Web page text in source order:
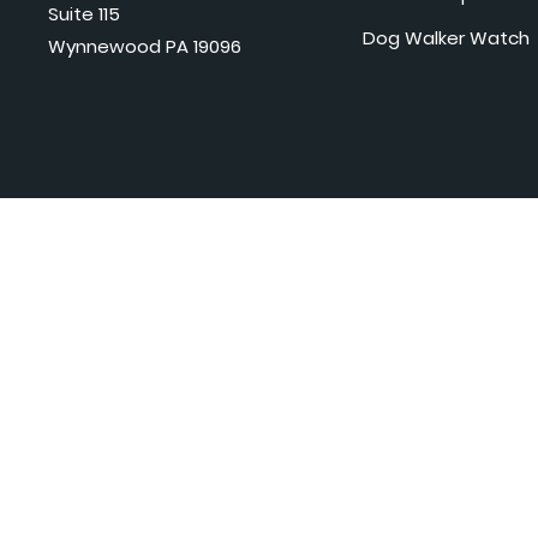
Suite 115
Wynnewood PA 19096
Dog Walker Watch